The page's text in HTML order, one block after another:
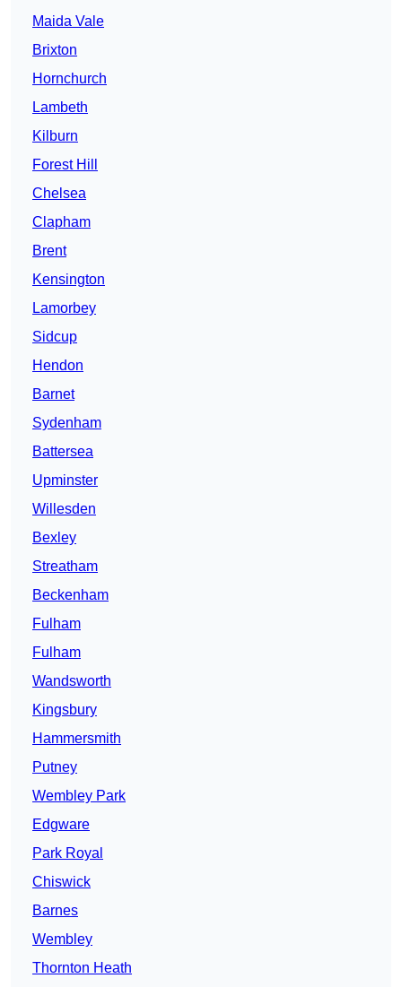
Maida Vale
Brixton
Hornchurch
Lambeth
Kilburn
Forest Hill
Chelsea
Clapham
Brent
Kensington
Lamorbey
Sidcup
Hendon
Barnet
Sydenham
Battersea
Upminster
Willesden
Bexley
Streatham
Beckenham
Fulham
Fulham
Wandsworth
Kingsbury
Hammersmith
Putney
Wembley Park
Edgware
Park Royal
Chiswick
Barnes
Wembley
Thornton Heath